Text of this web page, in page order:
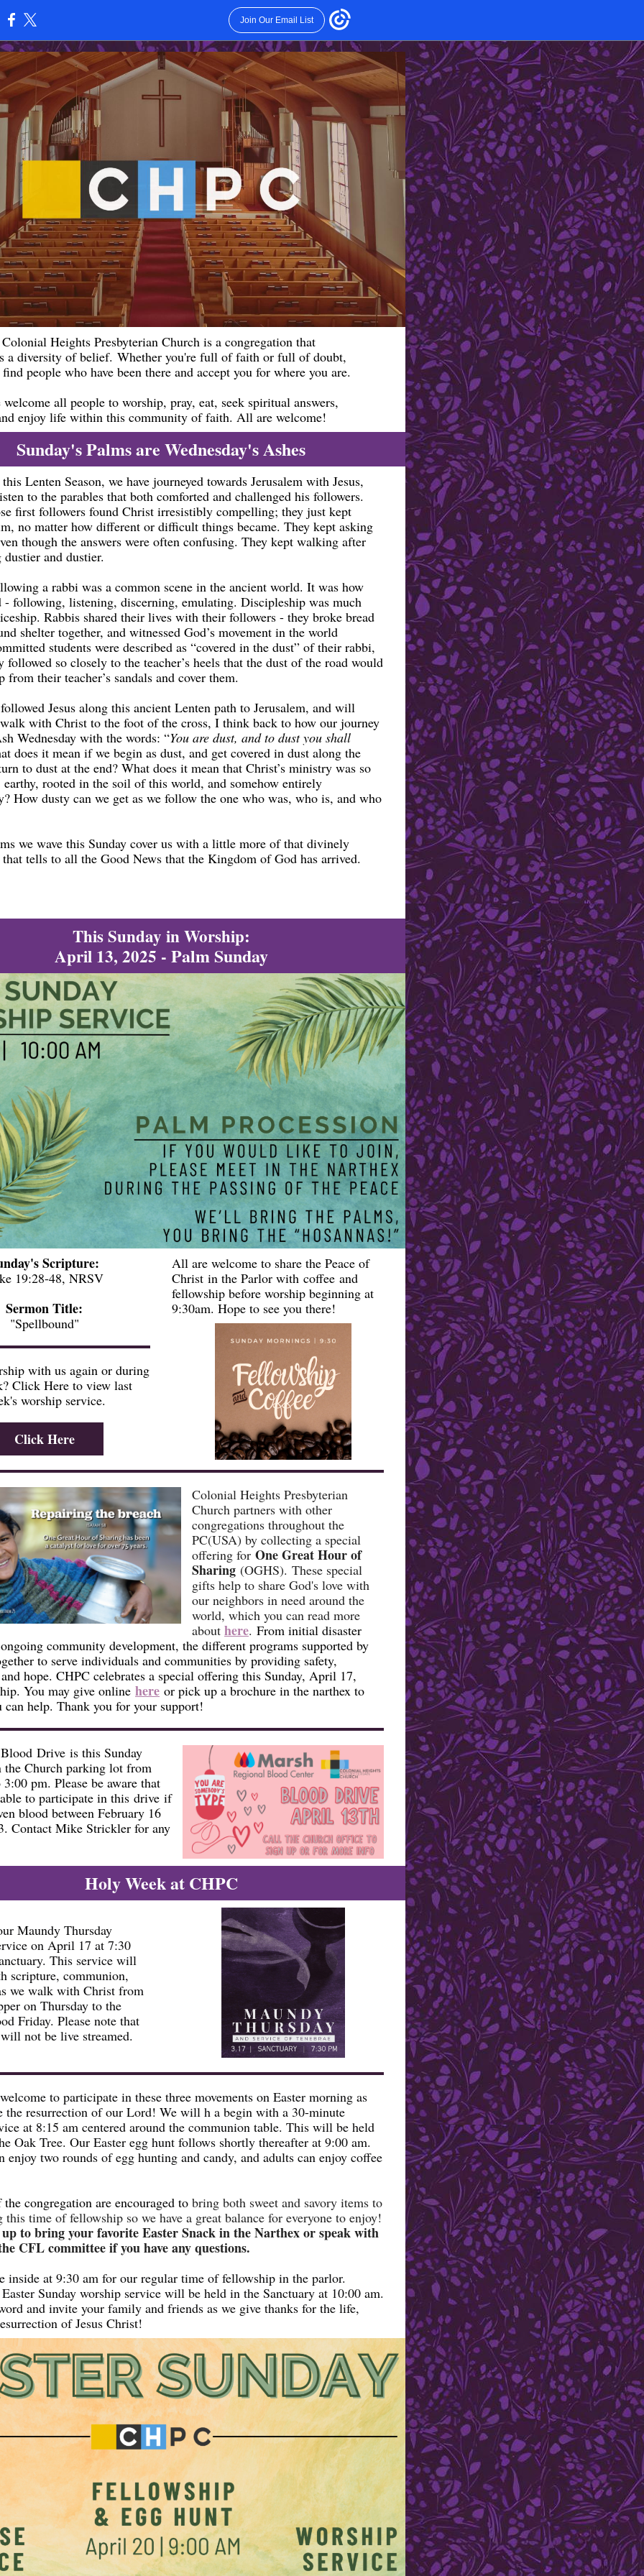
Join Our Email List
Colonial Heights Presbyterian Church is a congregation that
a diversity of belief. Whether you're full of faith or full of doubt,
people who have been there and accept you for where you are.
welcome all people to worship, pray, eat, seek spiritual answers,
enjoy life within this community of faith. All are welcome!
Sunday's Palms are Wednesday's Ashes
Lenten Season, we have journeyed towards Jerusalem with Jesus,
to the parables that both comforted and challenged his followers.
first followers found Christ irresistibly compelling; they just kept
no matter how different or difficult things became. They kept asking
though the answers were often confusing. They kept walking after
and dustier.
a rabbi was a common scene in the ancient world. It was how
- following, listening, discerning, emulating. Discipleship was much
Rabbis shared their lives with their followers - they broke bread
shelter together, and witnessed God’s movement in the world
students were described as “covered in the dust” of their rabbi,
followed so closely to the teacher’s heels that the dust of the road would
from their teacher’s sandals and cover them.
Jesus along this ancient Lenten path to Jerusalem, and will
with Christ to the foot of the cross, I think back to how our journey
Wednesday with the words: “You are dust, and to dust you shall
does it mean if we begin as dust, and get covered in dust along the
to dust at the end? What does it mean that Christ’s ministry was so
rooted in the soil of this world, and somehow entirely
How dusty can we get as we follow the one who was, who is, and who
we wave this Sunday cover us with a little more of that divinely
tells to all the Good News that the Kingdom of God has arrived.
This Sunday in Worship:
April 13, 2025 - Palm Sunday
Scripture:
19:28-48, NRSV
Sermon Title:
"Spellbound"
with us again or during
Click Here to view last
worship service.
Click Here
All are welcome to share the Peace of
Christ in the Parlor with coffee and
fellowship before worship beginning at
9:30am. Hope to see you there!
Colonial Heights Presbyterian
Church partners with other
congregations throughout the
PC(USA) by collecting a special
offering for One Great Hour of
Sharing (OGHS). These special
gifts help to share God's love with
our neighbors in need around the
world, which you can read more
about here. From initial disaster
community development, the different programs supported by
to serve individuals and communities by providing safety,
and hope. CHPC celebrates a special offering this Sunday, April 17,
You may give online here or pick up a brochure in the narthex to
can help. Thank you for your support!
Drive is this Sunday
the Church parking lot from
pm. Please be aware that
to participate in this drive if
blood between February 16
Contact Mike Strickler for any
Holy Week at CHPC
Maundy Thursday
on April 17 at 7:30
This service will
scripture, communion,
we walk with Christ from
on Thursday to the
Friday. Please note that
not be live streamed.
to participate in these three movements on Easter morning as
the resurrection of our Lord! We will h a begin with a 30-minute
at 8:15 am centered around the communion table. This will be held
Oak Tree. Our Easter egg hunt follows shortly thereafter at 9:00 am.
enjoy two rounds of egg hunting and candy, and adults can enjoy coffee
congregation are encouraged to bring both sweet and savory items to
this time of fellowship so we have a great balance for everyone to enjoy!
up to bring your favorite Easter Snack in the Narthex or speak with
CFL committee if you have any questions.
inside at 9:30 am for our regular time of fellowship in the parlor.
Sunday worship service will be held in the Sanctuary at 10:00 am.
and invite your family and friends as we give thanks for the life,
of Jesus Christ!